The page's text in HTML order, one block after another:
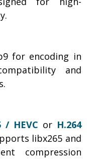
for encoding in
and
/ HEVC or H.264
libx265 and
compression